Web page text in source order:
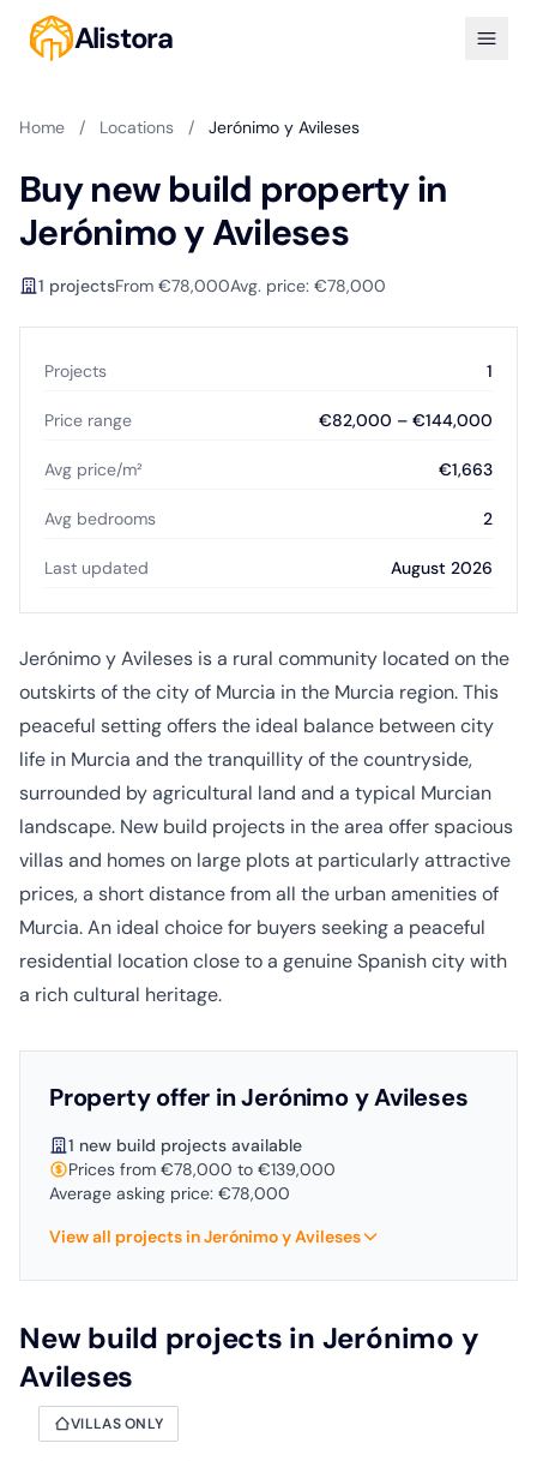
Alistora
Home / Locations / Jerónimo y Avileses
Buy new build property in
Jerónimo y Avileses
1 projectsFrom €78,000Avg. price: €78,000
Projects 1
Price range €82,000 – €144,000
Avg price/m² €1,663
Avg bedrooms 2
Last updated August 2026
Jerónimo y Avileses is a rural community located on the
outskirts of the city of Murcia in the Murcia region. This
peaceful setting offers the ideal balance between city
life in Murcia and the tranquillity of the countryside,
surrounded by agricultural land and a typical Murcian
landscape. New build projects in the area offer spacious
villas and homes on large plots at particularly attractive
prices, a short distance from all the urban amenities of
Murcia. An ideal choice for buyers seeking a peaceful
residential location close to a genuine Spanish city with
a rich cultural heritage.
Property offer in Jerónimo y Avileses
1 new build projects available
Prices from €78,000 to €139,000
Average asking price: €78,000
View all projects in Jerónimo y Avileses
New build projects in Jerónimo y
Avileses
VILLAS ONLY